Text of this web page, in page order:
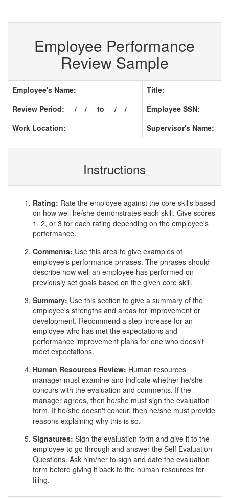
Employee Performance
Review Sample
Employee's Name:
Title:
Review Period: __/__/__ to __/__/__
Employee SSN:
Work Location:
Supervisor's Name:
Instructions
Rating: Rate the employee against the core skills based
on how well he/she demonstrates each skill. Give scores
1, 2, or 3 for each rating depending on the employee's
performance.
Comments: Use this area to give examples of
employee's performance phrases. The phrases should
describe how well an employee has performed on
previously set goals based on the given core skill.
Summary: Use this section to give a summary of the
employee's strengths and areas for improvement or
development. Recommend a step increase for an
employee who has met the expectations and
performance improvement plans for one who doesn't
meet expectations.
Human Resources Review: Human resources
manager must examine and indicate whether he/she
concurs with the evaluation and comments. If the
manager agrees, then he/she must sign the evaluation
form. If he/she doesn't concur, then he/she must provide
reasons explaining why this is so.
Signatures: Sign the evaluation form and give it to the
employee to go through and answer the Self Evaluation
Questions. Ask him/her to sign and date the evaluation
form before giving it back to the human resources for
filing.